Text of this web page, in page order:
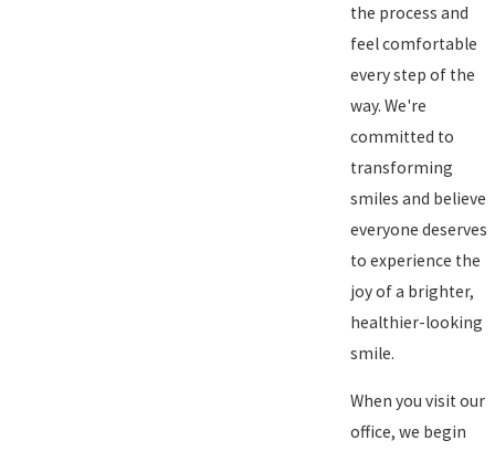
the process and
feel comfortable
every step of the
way. We're
committed to
transforming
smiles and believe
everyone deserves
to experience the
joy of a brighter,
healthier-looking
smile.
When you visit our
office, we begin